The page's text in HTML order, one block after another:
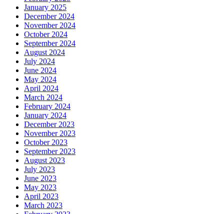
January 2025
December 2024
November 2024
October 2024
September 2024
August 2024
July 2024
June 2024
May 2024
April 2024
March 2024
February 2024
January 2024
December 2023
November 2023
October 2023
September 2023
August 2023
July 2023
June 2023
May 2023
April 2023
March 2023